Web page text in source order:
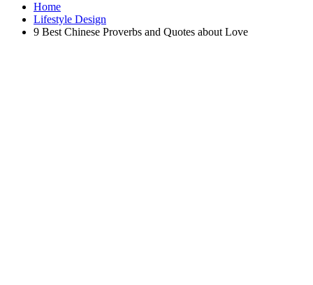
Home
Lifestyle Design
9 Best Chinese Proverbs and Quotes about Love